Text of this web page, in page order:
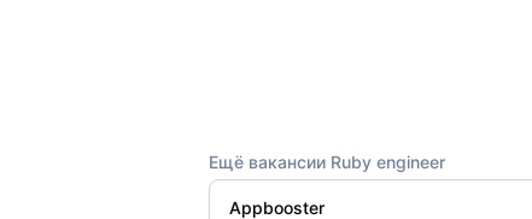
Ещё вакансии Ruby engineer
Appbooster